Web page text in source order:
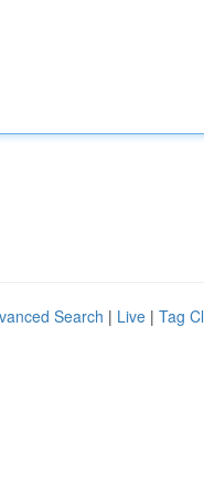
Search | Live | Tag